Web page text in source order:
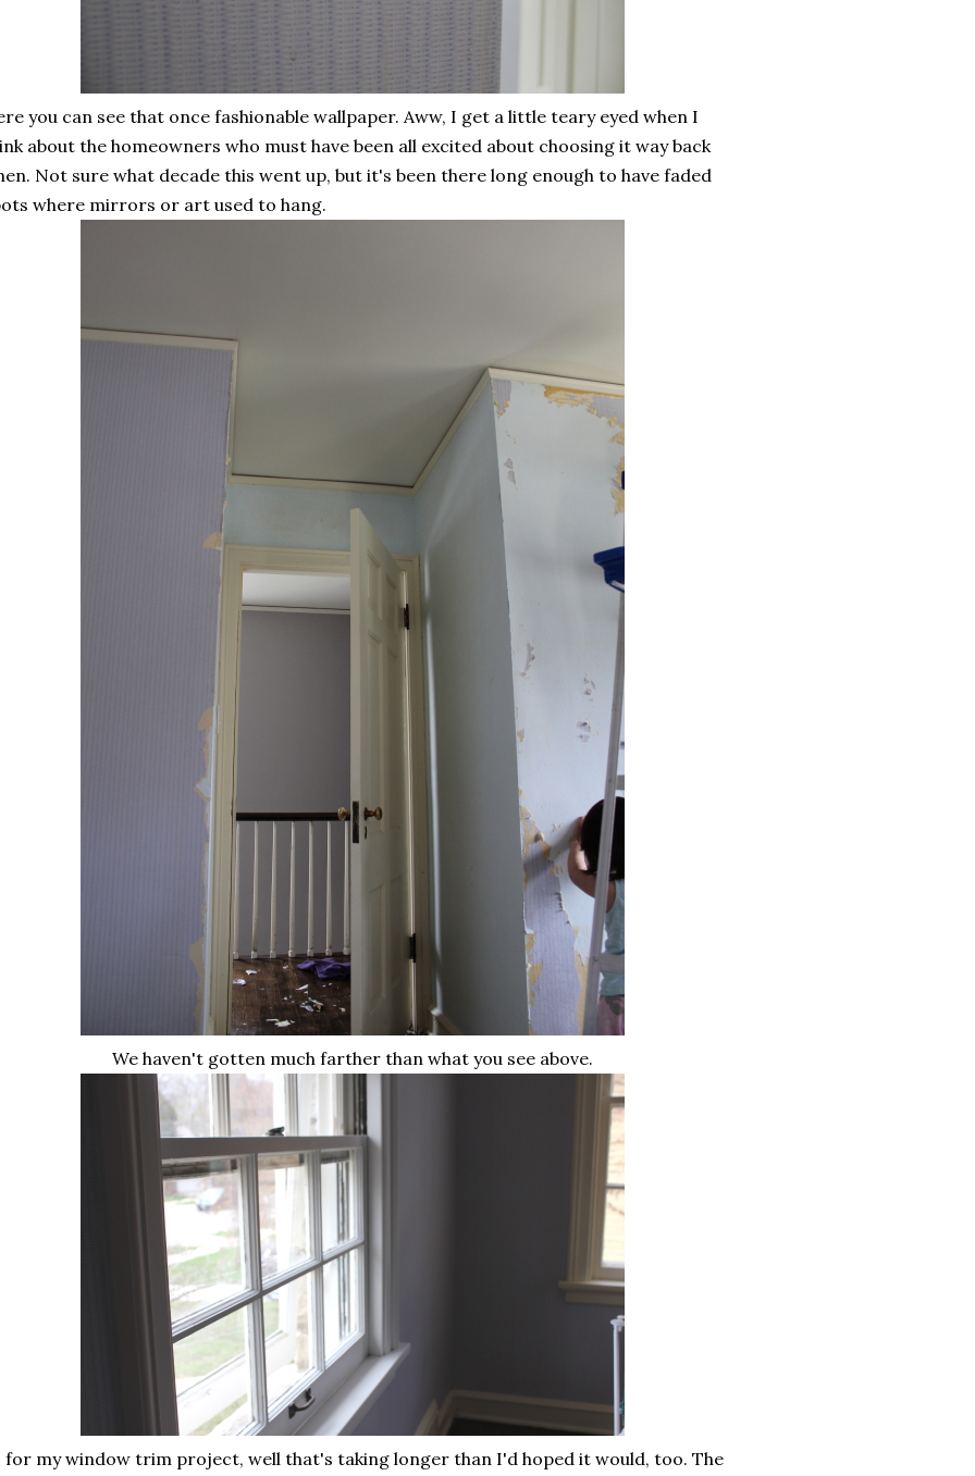
you can see that once fashionable wallpaper. Aww, I get a little teary eyed when I
about the homeowners who must have been all excited about choosing it way back
Not sure what decade this went up, but it's been there long enough to have faded
where mirrors or art used to hang.
We haven't gotten much farther than what you see above.
for my window trim project, well that's taking longer than I'd hoped it would, too. The